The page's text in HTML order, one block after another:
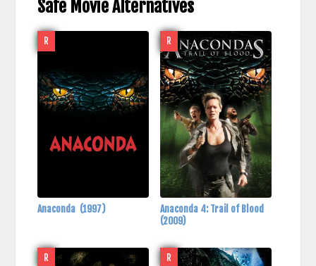
Safe Movie Alternatives
R
Anaconda (1997)
R
Anaconda 4: Trail of Blood
(2009)
R R